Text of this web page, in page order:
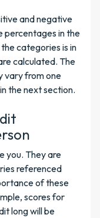
and negative
percentages in the
categories is in
calculated. The
vary from one
the next section.
you. They are
referenced
of these
scores for
long will be